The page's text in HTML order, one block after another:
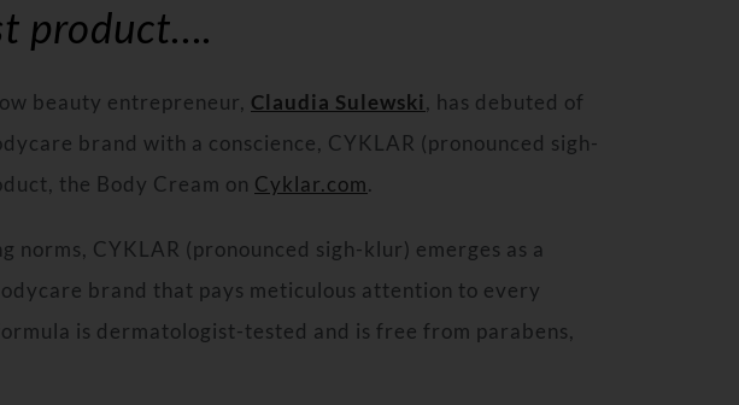
product….
beauty entrepreneur, Claudia Sulewski, has debuted of
brand with a conscience, CYKLAR (pronounced sigh-
the Body Cream on Cyklar.com.
norms, CYKLAR (pronounced sigh-klur) emerges as a
brand that pays meticulous attention to every
is dermatologist-tested and is free from parabens,